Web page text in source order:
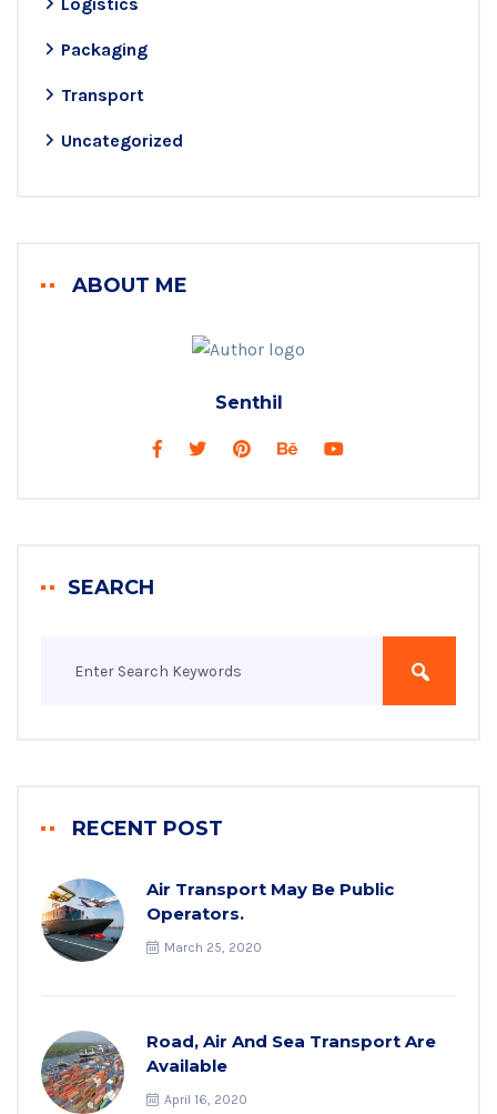
Packaging
Transport
Uncategorized
ABOUT ME
Senthil
SEARCH
RECENT POST
Air Transport May Be Public
Operators.
March 25, 2020
Road, Air And Sea Transport Are
Available
April 16, 2020